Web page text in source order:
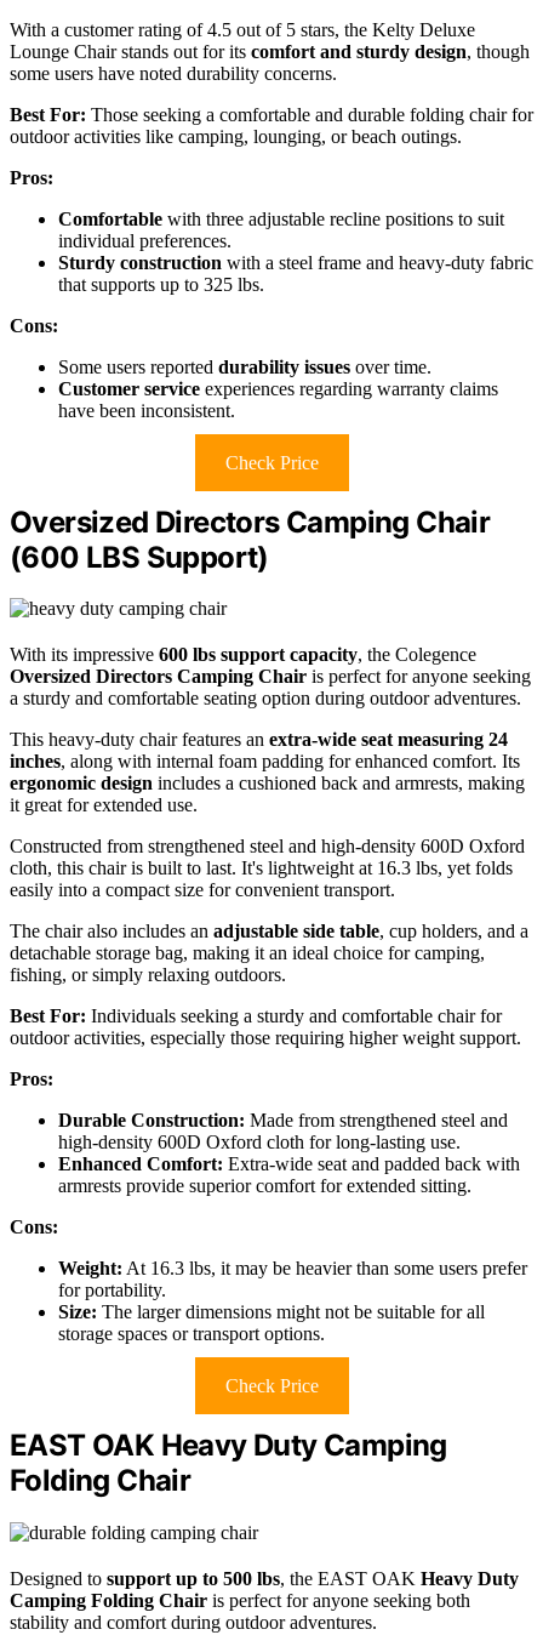
With a customer rating of 4.5 out of 5 stars, the Kelty Deluxe
Lounge Chair stands out for its comfort and sturdy design, though
some users have noted durability concerns.
Best For: Those seeking a comfortable and durable folding chair for
outdoor activities like camping, lounging, or beach outings.
Pros:
Comfortable with three adjustable recline positions to suit
individual preferences.
Sturdy construction with a steel frame and heavy-duty fabric
that supports up to 325 lbs.
Cons:
Some users reported durability issues over time.
Customer service experiences regarding warranty claims
have been inconsistent.
Check Price
Oversized Directors Camping Chair
(600 LBS Support)
With its impressive 600 lbs support capacity, the Colegence
Oversized Directors Camping Chair is perfect for anyone seeking
a sturdy and comfortable seating option during outdoor adventures.
This heavy-duty chair features an extra-wide seat measuring 24
inches, along with internal foam padding for enhanced comfort. Its
ergonomic design includes a cushioned back and armrests, making
it great for extended use.
Constructed from strengthened steel and high-density 600D Oxford
cloth, this chair is built to last. It's lightweight at 16.3 lbs, yet folds
easily into a compact size for convenient transport.
The chair also includes an adjustable side table, cup holders, and a
detachable storage bag, making it an ideal choice for camping,
fishing, or simply relaxing outdoors.
Best For: Individuals seeking a sturdy and comfortable chair for
outdoor activities, especially those requiring higher weight support.
Pros:
Durable Construction: Made from strengthened steel and
high-density 600D Oxford cloth for long-lasting use.
Enhanced Comfort: Extra-wide seat and padded back with
armrests provide superior comfort for extended sitting.
Cons:
Weight: At 16.3 lbs, it may be heavier than some users prefer
for portability.
Size: The larger dimensions might not be suitable for all
storage spaces or transport options.
Check Price
EAST OAK Heavy Duty Camping
Folding Chair
Designed to support up to 500 lbs, the EAST OAK Heavy Duty
Camping Folding Chair is perfect for anyone seeking both
stability and comfort during outdoor adventures.